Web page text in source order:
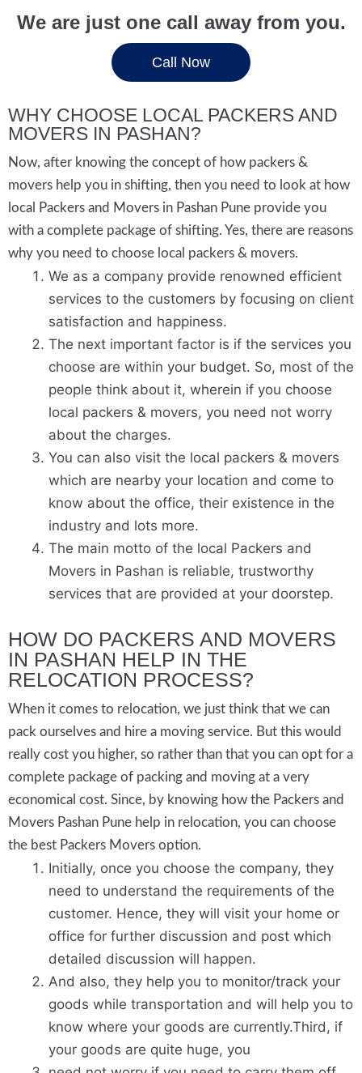
We are just one call away from you.
Call Now
WHY CHOOSE LOCAL PACKERS AND
MOVERS IN PASHAN?
Now, after knowing the concept of how packers &
movers help you in shifting, then you need to look at how
local Packers and Movers in Pashan Pune provide you
with a complete package of shifting. Yes, there are reasons
why you need to choose local packers & movers.
We as a company provide renowned efficient
services to the customers by focusing on client
satisfaction and happiness.
The next important factor is if the services you
choose are within your budget. So, most of the
people think about it, wherein if you choose
local packers & movers, you need not worry
about the charges.
You can also visit the local packers & movers
which are nearby your location and come to
know about the office, their existence in the
industry and lots more.
The main motto of the local Packers and
Movers in Pashan is reliable, trustworthy
services that are provided at your doorstep.
HOW DO PACKERS AND MOVERS
IN PASHAN HELP IN THE
RELOCATION PROCESS?
When it comes to relocation, we just think that we can
pack ourselves and hire a moving service. But this would
really cost you higher, so rather than that you can opt for a
complete package of packing and moving at a very
economical cost. Since, by knowing how the Packers and
Movers Pashan Pune help in relocation, you can choose
the best Packers Movers option.
Initially, once you choose the company, they
need to understand the requirements of the
customer. Hence, they will visit your home or
office for further discussion and post which
detailed discussion will happen.
And also, they help you to monitor/track your
goods while transportation and will help you to
know where your goods are currently.Third, if
your goods are quite huge, you